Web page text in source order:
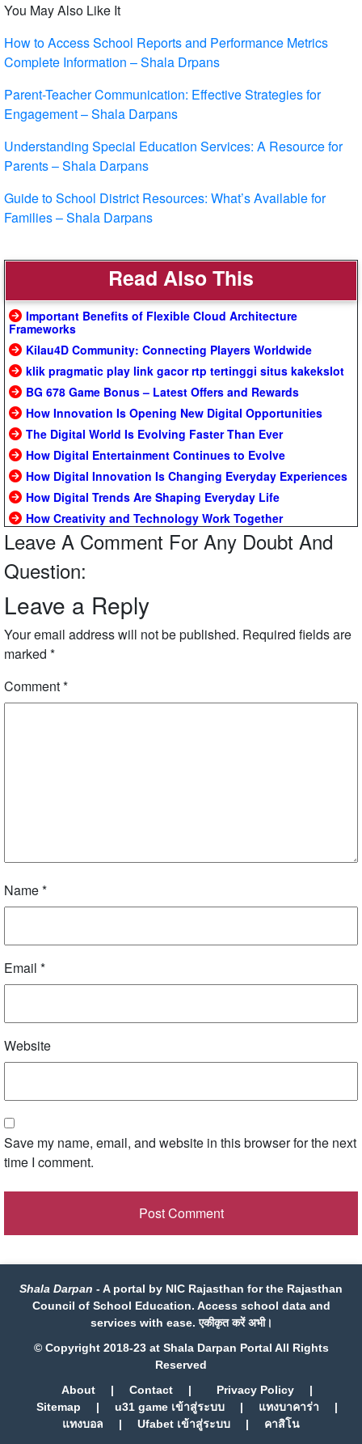
You May Also Like It
How to Access School Reports and Performance Metrics
Complete Information – Shala Drpans
Parent-Teacher Communication: Effective Strategies for
Engagement – Shala Darpans
Understanding Special Education Services: A Resource for
Parents – Shala Darpans
Guide to School District Resources: What’s Available for
Families – Shala Darpans
Read Also This
Important Benefits of Flexible Cloud Architecture
Frameworks
Kilau4D Community: Connecting Players Worldwide
klik pragmatic play link gacor rtp tertinggi situs kakekslot
BG 678 Game Bonus – Latest Offers and Rewards
How Innovation Is Opening New Digital Opportunities
The Digital World Is Evolving Faster Than Ever
How Digital Entertainment Continues to Evolve
How Digital Innovation Is Changing Everyday Experiences
How Digital Trends Are Shaping Everyday Life
How Creativity and Technology Work Together
Leave A Comment For Any Doubt And
Question:
Leave a Reply
Your email address will not be published. Required fields are
marked *
Comment*
Name*
Email *
Website
Save my name, email, and website in this browser for the next
time I comment.
Shala Darpan - A portal by NIC Rajasthan for the Rajasthan
Council of School Education. Access school data and
services with ease. एकीकृत करें अभी।
© Copyright 2018-23 at Shala Darpan Portal All Rights
Reserved
About
| Contact | Privacy Policy
|
Sitemap
| u31 game เข้าสู่ระบบ | แทงบาคาร่า
|
แทงบอล
| Ufabet เข้าสู่ระบบ | คาสิโน